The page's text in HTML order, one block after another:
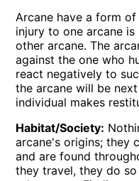
Arcane have a form
injury to one arcane
other arcane. The
against the one who
react negatively to
the arcane will be
individual makes
Habitat/Society:
arcane's origins; they
and are found
they travel, they do